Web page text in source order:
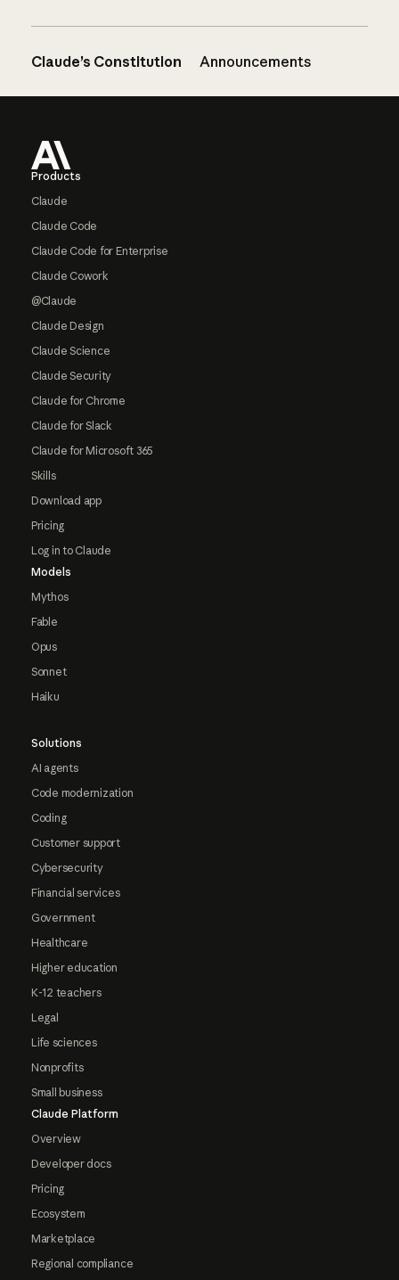
Claude’s Constitution Announcements
Products
Claude
Claude Code
Claude Code for Enterprise
Claude Cowork
@Claude
Claude Design
Claude Science
Claude Security
Claude for Chrome
Claude for Slack
Claude for Microsoft 365
Skills
Download app
Pricing
Log in to Claude
Models
Mythos
Fable
Opus
Sonnet
Haiku
Solutions
AI agents
Code modernization
Coding
Customer support
Cybersecurity
Financial services
Government
Healthcare
Higher education
K-12 teachers
Legal
Life sciences
Nonprofits
Small business
Claude Platform
Overview
Developer docs
Pricing
Ecosystem
Marketplace
Regional compliance